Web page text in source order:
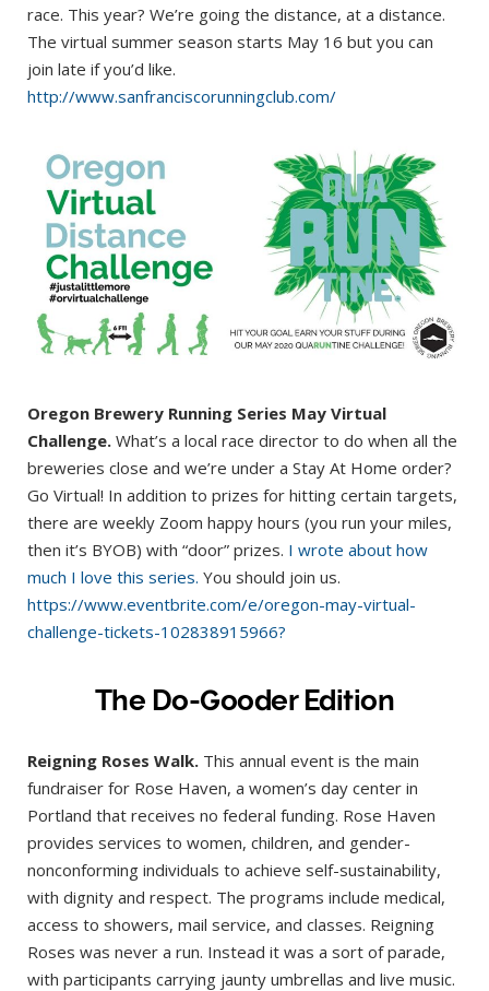
race. This year? We’re going the distance, at a distance.
The virtual summer season starts May 16 but you can
join late if you’d like.
http://www.sanfranciscorunningclub.com/
Oregon Brewery Running Series May Virtual
Challenge. What’s a local race director to do when all the
breweries close and we’re under a Stay At Home order?
Go Virtual! In addition to prizes for hitting certain targets,
there are weekly Zoom happy hours (you run your miles,
then it’s BYOB) with “door” prizes. I wrote about how
much I love this series. You should join us.
https://www.eventbrite.com/e/oregon-may-virtual-
challenge-tickets-102838915966?
The Do-Gooder Edition
Reigning Roses Walk. This annual event is the main
fundraiser for Rose Haven, a women’s day center in
Portland that receives no federal funding. Rose Haven
provides services to women, children, and gender-
nonconforming individuals to achieve self-sustainability,
with dignity and respect. The programs include medical,
access to showers, mail service, and classes. Reigning
Roses was never a run. Instead it was a sort of parade,
with participants carrying jaunty umbrellas and live music.